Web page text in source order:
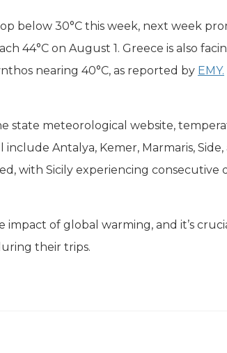
below 30°C this week, next week
44°C on August 1. Greece is also
nearing 40°C, as reported by EMY.
state meteorological website,
Antalya, Kemer, Marmaris,
with Sicily experiencing consecutive
of global warming, and it’s
their trips.